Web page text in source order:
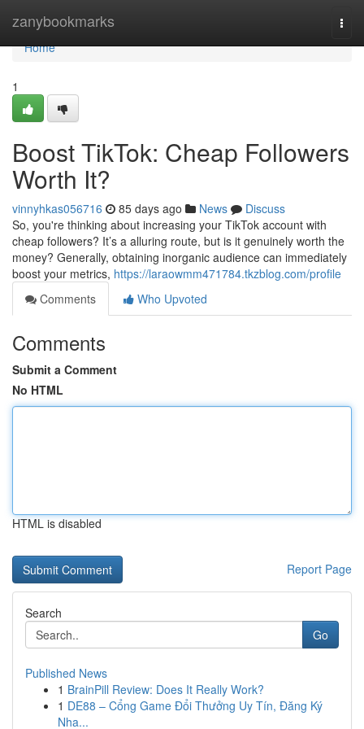
zanybookmarks
Home
Home
1
Boost TikTok: Cheap Followers
Worth It?
vinnyhkas056716 85 days ago News
Discuss
So, you're thinking about increasing your TikTok account with
cheap followers? It’s a alluring route, but is it genuinely worth the
money? Generally, obtaining inorganic audience can immediately
boost your metrics, https://laraowmm471784.tkzblog.com/profile
Comments
Who Upvoted
Comments
Submit a Comment
No HTML
HTML is disabled
Report Page
Search
Go
Published News
1 BrainPill Review: Does It Really Work?
1 DE88 – Cổng Game Đổi Thưởng Uy Tín, Đăng Ký
Nha...